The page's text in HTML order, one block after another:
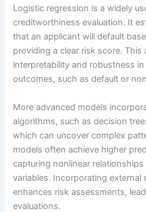
Logistic regression is a widely
creditworthiness evaluation. It
that an applicant will default
providing a clear risk score.
interpretability and robustness
outcomes, such as default or
More advanced models
algorithms, such as decision
which can uncover complex
models often achieve higher
capturing nonlinear
variables. Incorporating external
enhances risk assessments,
evaluations.